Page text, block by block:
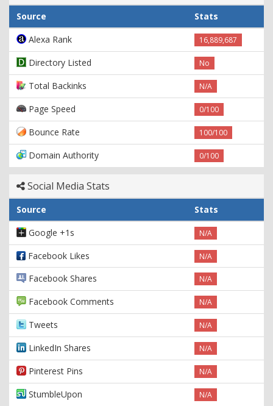
Source
Stats
Alexa Rank
16,889,687
Directory Listed No
Total Backinks N/A
Page Speed 0/100
Bounce Rate 100/100
Domain Authority 0/100
Social Media Stats
Source
Stats
Google +1s
N/A
Facebook Likes N/A
Facebook Shares N/A
Facebook Comments N/A
Tweets N/A
LinkedIn Shares N/A
Pinterest Pins N/A
StumbleUpon N/A